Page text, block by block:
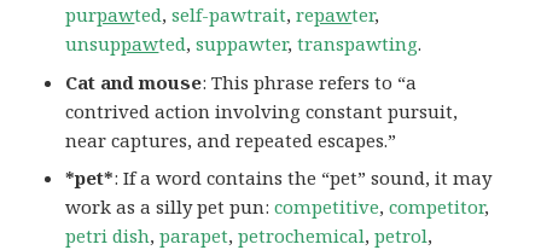
purpawted,self-pawtrait,repawter,
unsuppawted,suppawter,transpawting.
Cat and mouse: This phrase refers to “a
contrived action involving constant pursuit,
near captures, and repeated escapes.”
*pet*: If a word contains the “pet” sound, it may
work as a silly pet pun:competitive,competitor,
petri dish,parapet,petrochemical,petrol,